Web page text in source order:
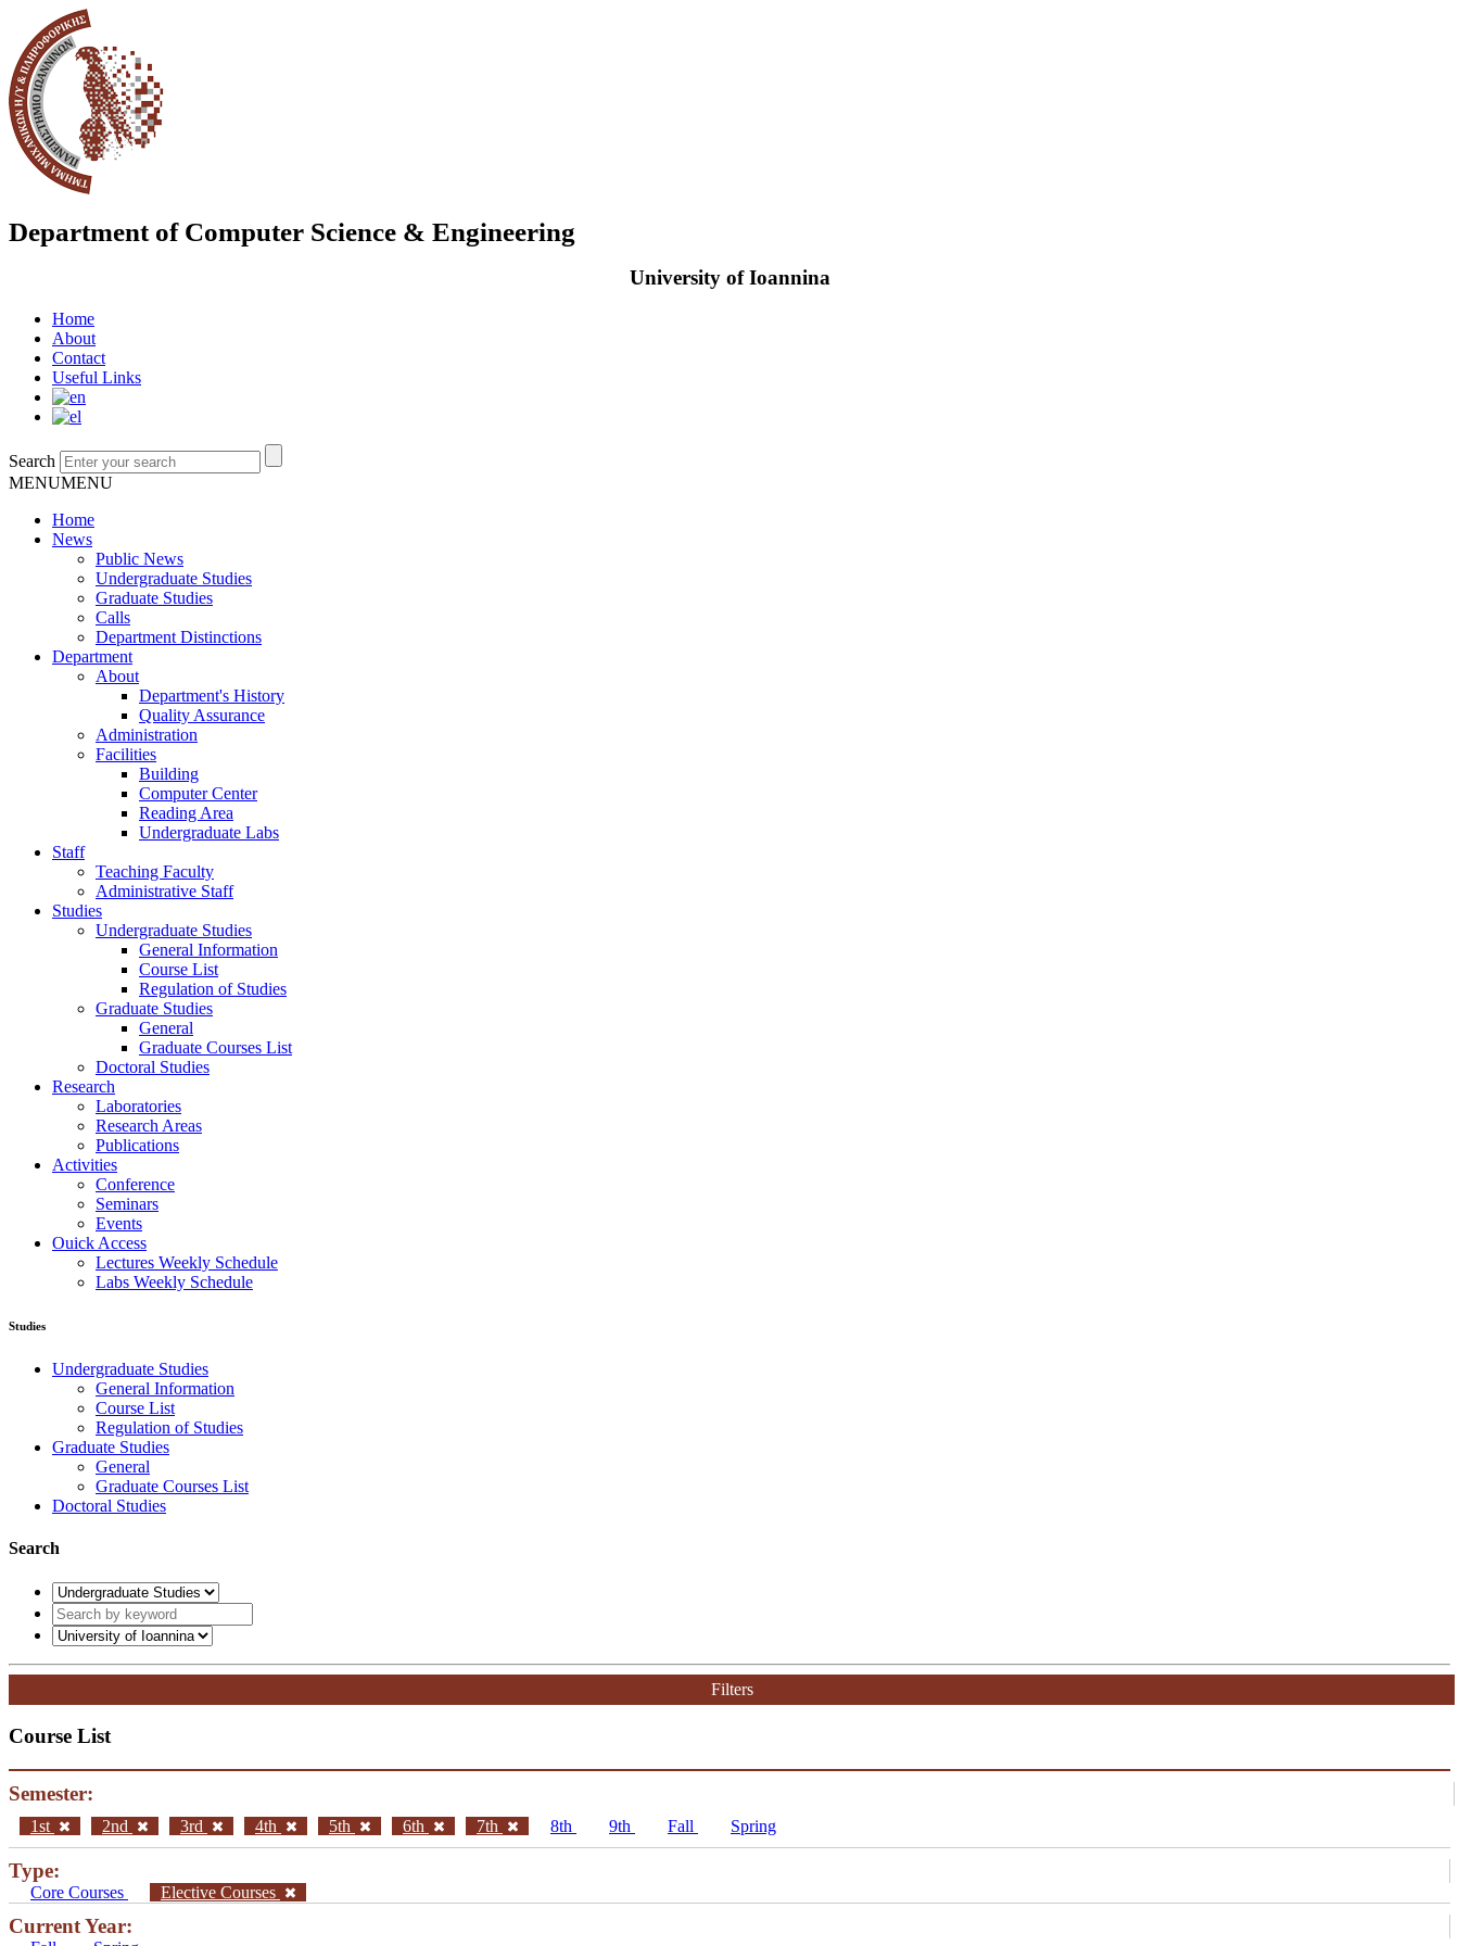
Department of Computer Science & Engineering
University of Ioannina
Home
About
Contact
Useful Links
Search
MENUMENU
Home
News
Public News
Undergraduate Studies
Graduate Studies
Calls
Department Distinctions
Department
About
Department's History
Quality Assurance
Administration
Facilities
Building
Computer Center
Reading Area
Undergraduate Labs
Staff
Teaching Faculty
Administrative Staff
Studies
Undergraduate Studies
General Information
Course List
Regulation of Studies
Graduate Studies
General
Graduate Courses List
Doctoral Studies
Research
Laboratories
Research Areas
Publications
Activities
Conference
Seminars
Events
Ouick Access
Lectures Weekly Schedule
Labs Weekly Schedule
Studies
Undergraduate Studies
General Information
Course List
Regulation of Studies
Graduate Studies
General
Graduate Courses List
Doctoral Studies
Search
Filters
Course List
Semester:
1st 2nd 3rd 4th 5th 6th 7th 8th 9th Fall Spring
Type:
Core Courses Elective Courses
Current Year: